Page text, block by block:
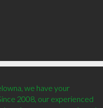
we have your
2008, our experienced